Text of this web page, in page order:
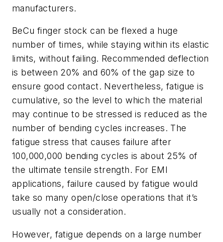
manufacturers.
BeCu finger stock can be flexed a huge
number of times, while staying within its elastic
limits, without failing. Recommended deflection
is between 20% and 60% of the gap size to
ensure good contact. Nevertheless, fatigue is
cumulative, so the level to which the material
may continue to be stressed is reduced as the
number of bending cycles increases. The
fatigue stress that causes failure after
100,000,000 bending cycles is about 25% of
the ultimate tensile strength. For EMI
applications, failure caused by fatigue would
take so many open/close operations that it’s
usually not a consideration.
However, fatigue depends on a large number